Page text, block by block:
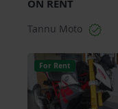
ON RENT
Tannu Moto
For Rent